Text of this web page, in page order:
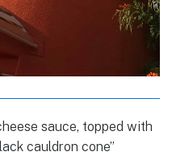
sauce, topped with
cauldron cone”